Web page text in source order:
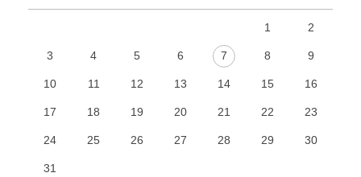
1 2
3 4 5 6 7 8 9
10 11 12 13 14 15 16
17 18 19 20 21 22 23
24 25 26 27 28 29 30
31